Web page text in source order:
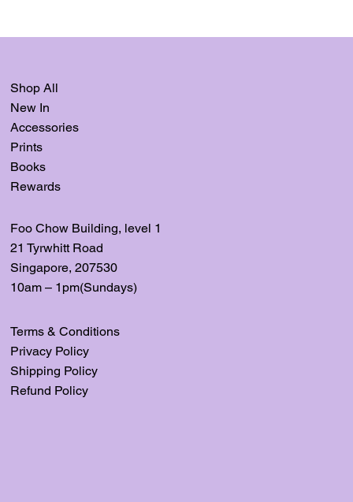
Shop All
New In
Accessories
Prints
Books
Rewards
Foo Chow Building, level 1
21 Tyrwhitt Road
Singapore, 207530
10am – 1pm(Sundays)
Terms & Conditions
Privacy Policy
Shipping Policy
Refund Policy